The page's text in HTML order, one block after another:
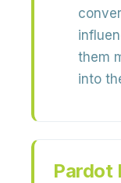
them
into
Pardot